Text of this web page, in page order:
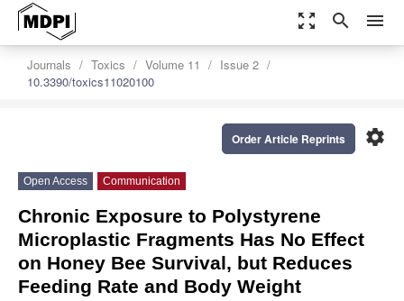
zoom_out_map search menu
Journals Toxics Volume 11
Issue 2
10.3390/toxics11020100
settings
Order Article Reprints
Open Access Communication
Chronic Exposure to Polystyrene
Microplastic Fragments Has No Effect
on Honey Bee Survival, but Reduces
Feeding Rate and Body Weight